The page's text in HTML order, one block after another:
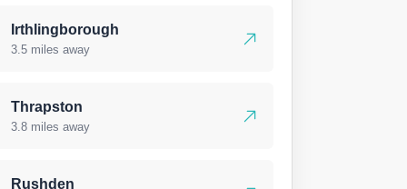
Irthlingborough
3.5 miles away
Thrapston
3.8 miles away
Rushden